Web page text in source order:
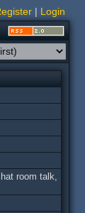
| Login
room talk,